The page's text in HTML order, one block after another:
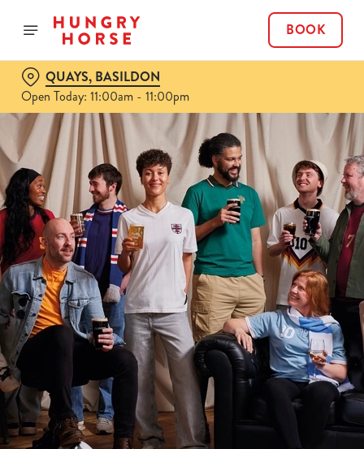
BOOK
QUAYS, BASILDON
Open Today: 11:00am - 11:00pm